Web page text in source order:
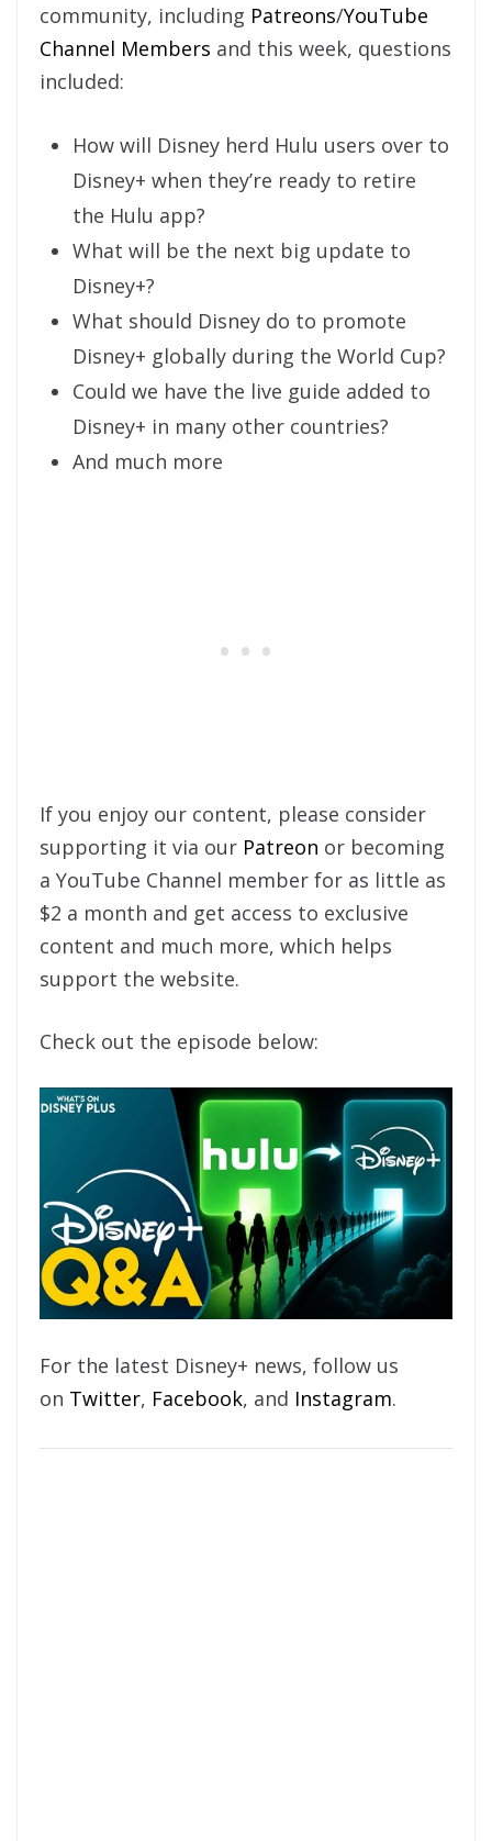
community, including Patreons/YouTube
Channel Members and this week, questions
included:
How will Disney herd Hulu users over to
Disney+ when they’re ready to retire
the Hulu app?
What will be the next big update to
Disney+?
What should Disney do to promote
Disney+ globally during the World Cup?
Could we have the live guide added to
Disney+ in many other countries?
And much more
If you enjoy our content, please consider
supporting it via our Patreon or becoming
a YouTube Channel member for as little as
$2 a month and get access to exclusive
content and much more, which helps
support the website.
Check out the episode below:
For the latest Disney+ news, follow us
on Twitter, Facebook, and Instagram.